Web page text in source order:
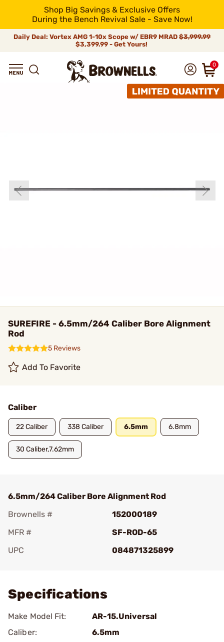
Shop Big Savings & Exclusive Offers
During the Bench Revival Sale - Save Now!
Daily Deal: Vortex AMG 1-10x Scope w/ EBR9 MRAD $3,999.99
$3,399.99 - Get Yours!
0
SUREFIRE - 6.5mm/264 Caliber Bore Alignment
Rod
5 Reviews
Add To Favorite
Caliber
22 Caliber 338 Caliber 6.5mm 6.8mm
30 Caliber,7.62mm
6.5mm/264 Caliber Bore Alignment Rod
Brownells #
152000189
MFR #
SF-ROD-65
UPC
084871325899
Specifications
Make Model Fit:
AR-15.Universal
Caliber:
6.5mm